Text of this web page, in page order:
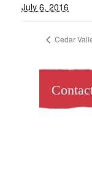
July 6, 2016
Cedar